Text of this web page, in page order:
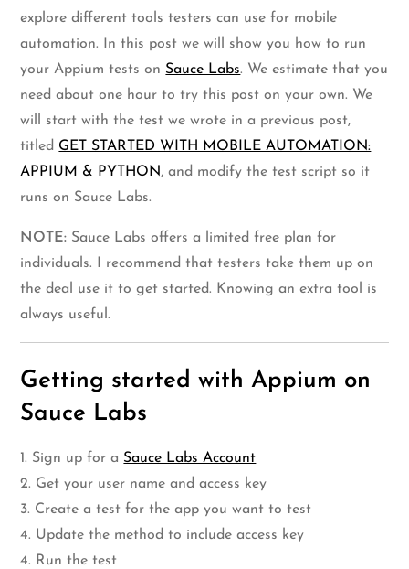
explore different tools testers can use for mobile
automation. In this post we will show you how to run
your Appium tests on Sauce Labs. We estimate that you
need about one hour to try this post on your own. We
will start with the test we wrote in a previous post,
titled GET STARTED WITH MOBILE AUTOMATION:
APPIUM & PYTHON, and modify the test script so it
runs on Sauce Labs.
NOTE: Sauce Labs offers a limited free plan for
individuals. I recommend that testers take them up on
the deal use it to get started. Knowing an extra tool is
always useful.
Getting started with Appium on
Sauce Labs
1. Sign up for a Sauce Labs Account
2. Get your user name and access key
3. Create a test for the app you want to test
4. Update the method to include access key
4. Run the test